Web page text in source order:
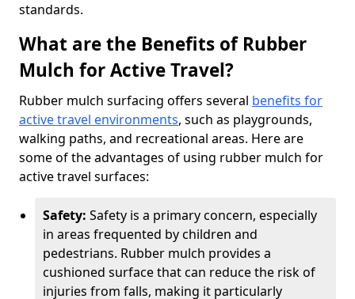
standards.
What are the Benefits of Rubber
Mulch for Active Travel?
Rubber mulch surfacing offers several benefits for
active travel environments, such as playgrounds,
walking paths, and recreational areas. Here are
some of the advantages of using rubber mulch for
active travel surfaces:
Safety: Safety is a primary concern, especially
in areas frequented by children and
pedestrians. Rubber mulch provides a
cushioned surface that can reduce the risk of
injuries from falls, making it particularly